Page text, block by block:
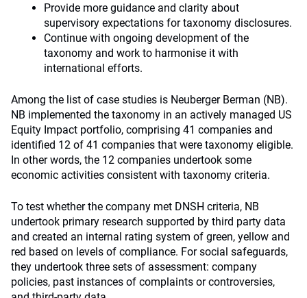
Provide more guidance and clarity about
supervisory expectations for taxonomy disclosures.
Continue with ongoing development of the
taxonomy and work to harmonise it with
international efforts.
Among the list of case studies is Neuberger Berman (NB).
NB implemented the taxonomy in an actively managed US
Equity Impact portfolio, comprising 41 companies and
identified 12 of 41 companies that were taxonomy eligible.
In other words, the 12 companies undertook some
economic activities consistent with taxonomy criteria.
To test whether the company met DNSH criteria, NB
undertook primary research supported by third party data
and created an internal rating system of green, yellow and
red based on levels of compliance. For social safeguards,
they undertook three sets of assessment: company
policies, past instances of complaints or controversies,